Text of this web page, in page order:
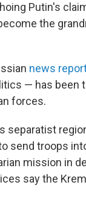
Putin's
the
news
— has been
forces.
separatist
send troops
mission in
say the